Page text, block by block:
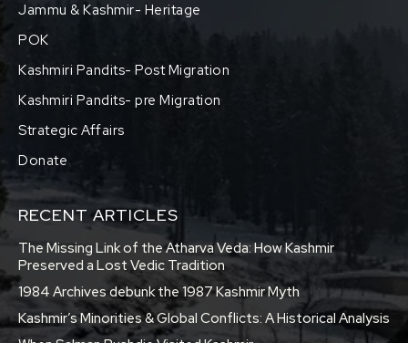
Jammu & Kashmir- Heritage
POK
Kashmiri Pandits- Post Migration
Kashmiri Pandits- pre Migration
Strategic Affairs
Donate
RECENT ARTICLES
The Missing Link of the Atharva Veda: How Kashmir
Preserved a Lost Vedic Tradition
1984 Archives debunk the 1987 Kashmir Myth
Kashmir’s Minorities & Global Conflicts: A Historical Analysis